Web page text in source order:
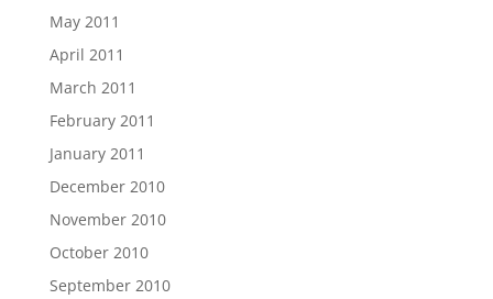
May 2011
April 2011
March 2011
February 2011
January 2011
December 2010
November 2010
October 2010
September 2010